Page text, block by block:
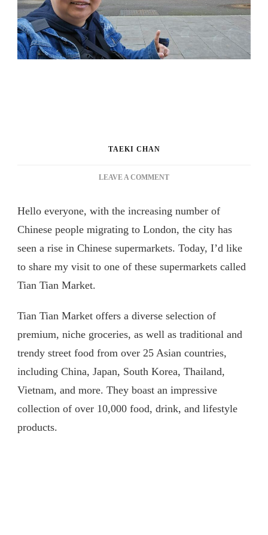
TAEKI CHAN
LEAVE A COMMENTON
CHINESE
SUPERMARKET
LONDON
SELLS?
伦
中
国
卖
什
么？
Hello everyone, with the increasing number of
Chinese people migrating to London, the city has
seen a rise in Chinese supermarkets. Today, I’d like
to share my visit to one of these supermarkets called
Tian Tian Market.
Tian Tian Market offers a diverse selection of
premium, niche groceries, as well as traditional and
trendy street food from over 25 Asian countries,
including China, Japan, South Korea, Thailand,
Vietnam, and more. They boast an impressive
collection of over 10,000 food, drink, and lifestyle
products.